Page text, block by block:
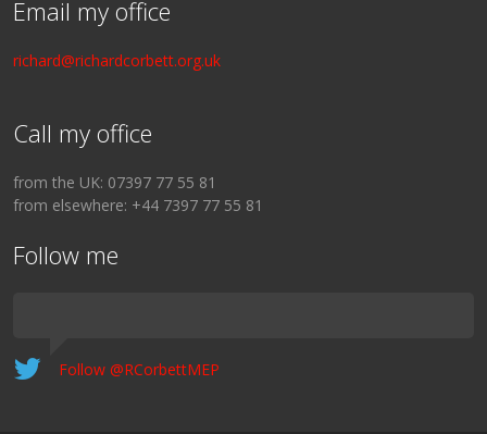
Email my office
richard@richardcorbett.org.uk
Call my office
from the UK: 07397 77 55 81
from elsewhere: +44 7397 77 55 81
Follow me
Follow @RCorbettMEP